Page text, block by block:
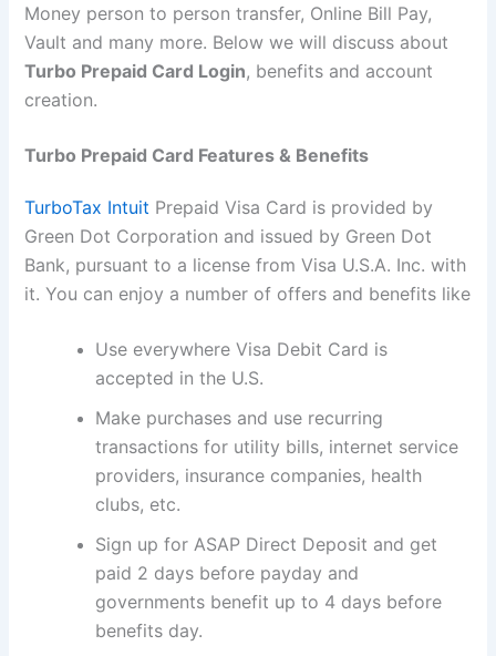
Money person to person transfer, Online Bill Pay,
Vault and many more. Below we will discuss about
Turbo Prepaid Card Login, benefits and account
creation.
Turbo Prepaid Card Features & Benefits
TurboTax Intuit Prepaid Visa Card is provided by
Green Dot Corporation and issued by Green Dot
Bank, pursuant to a license from Visa U.S.A. Inc. with
it. You can enjoy a number of offers and benefits like
Use everywhere Visa Debit Card is
accepted in the U.S.
Make purchases and use recurring
transactions for utility bills, internet service
providers, insurance companies, health
clubs, etc.
Sign up for ASAP Direct Deposit and get
paid 2 days before payday and
governments benefit up to 4 days before
benefits day.